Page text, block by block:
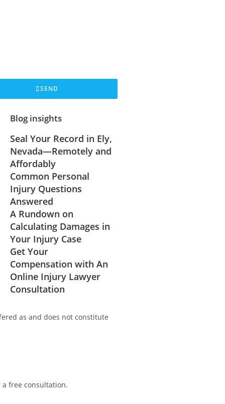
SEND
Blog insights
Seal Your Record in Ely,
Nevada—Remotely and
Affordably
Common Personal
Injury Questions
Answered
A Rundown on
Calculating Damages in
Your Injury Case
Get Your
Compensation with An
Online Injury Lawyer
Consultation
as and does not constitute
free consultation.